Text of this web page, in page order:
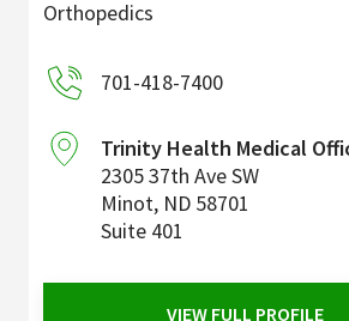
Orthopedics
701-418-7400
Trinity Health Medical
2305 37th Ave SW
Minot, ND 58701
Suite 401
VIEW FULL PROFILE